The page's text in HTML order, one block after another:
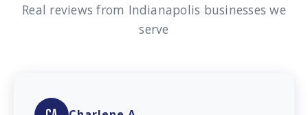
Real reviews from Indianapolis businesses we
serve